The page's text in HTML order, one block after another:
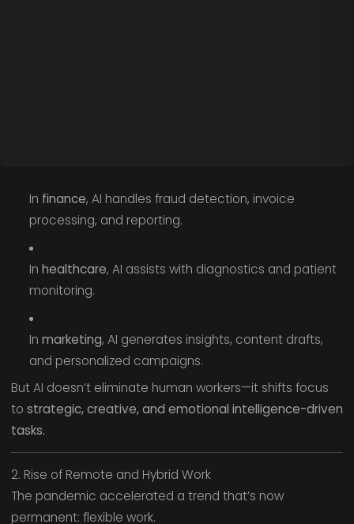
In finance, AI handles fraud detection, invoice
processing, and reporting.
In healthcare, AI assists with diagnostics and patient
monitoring.
In marketing, AI generates insights, content drafts,
and personalized campaigns.
But AI doesn’t eliminate human workers—it shifts focus
to strategic, creative, and emotional intelligence-driven
tasks.
2. Rise of Remote and Hybrid Work
The pandemic accelerated a trend that’s now
permanent: flexible work.